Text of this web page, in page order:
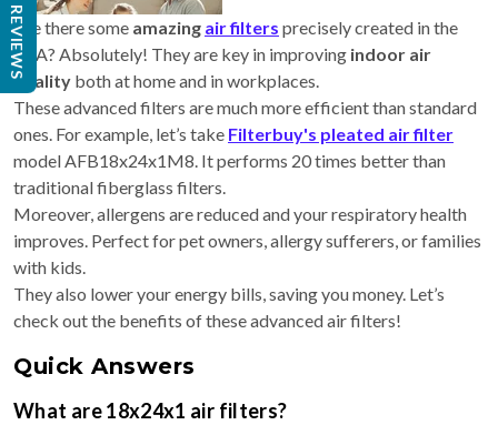
Are there some amazing air filters precisely created in the
USA? Absolutely! They are key in improving indoor air
quality both at home and in workplaces.
These advanced filters are much more efficient than standard
ones. For example, let’s take Filterbuy's pleated air filter
model AFB18x24x1M8. It performs 20 times better than
traditional fiberglass filters.
Moreover, allergens are reduced and your respiratory health
improves. Perfect for pet owners, allergy sufferers, or families
with kids.
They also lower your energy bills, saving you money. Let’s
check out the benefits of these advanced air filters!
Quick Answers
What are 18x24x1 air filters?
REVIEWS